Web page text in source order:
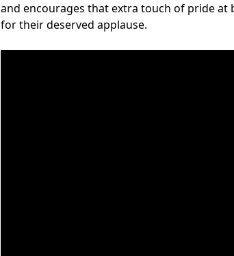
and encourages that extra touch of pride at
for their deserved applause.